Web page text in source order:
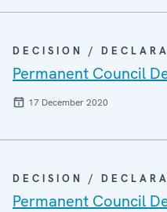
DECISION /
Permanent Council
17 December 2020
DECISION /
Permanent Council